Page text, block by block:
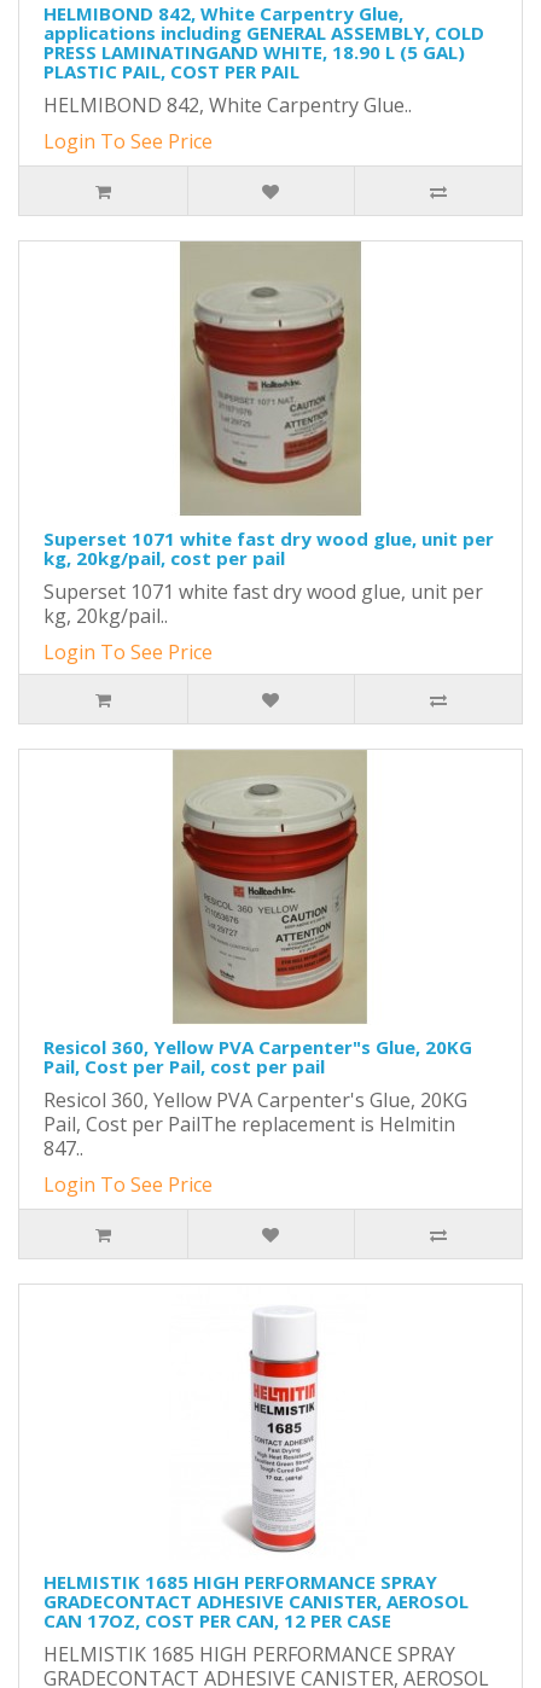
HELMIBOND 842, White Carpentry Glue,
applications including GENERAL ASSEMBLY, COLD
PRESS LAMINATINGAND WHITE, 18.90 L (5 GAL)
PLASTIC PAIL, COST PER PAIL
HELMIBOND 842, White Carpentry Glue..
Login To See Price
Superset 1071 white fast dry wood glue, unit per
kg, 20kg/pail, cost per pail
Superset 1071 white fast dry wood glue, unit per
kg, 20kg/pail..
Login To See Price
Resicol 360, Yellow PVA Carpenter"s Glue, 20KG
Pail, Cost per Pail, cost per pail
Resicol 360, Yellow PVA Carpenter's Glue, 20KG
Pail, Cost per PailThe replacement is Helmitin
847..
Login To See Price
HELMISTIK 1685 HIGH PERFORMANCE SPRAY
GRADECONTACT ADHESIVE CANISTER, AEROSOL
CAN 17OZ, COST PER CAN, 12 PER CASE
HELMISTIK 1685 HIGH PERFORMANCE SPRAY
GRADECONTACT ADHESIVE CANISTER, AEROSOL